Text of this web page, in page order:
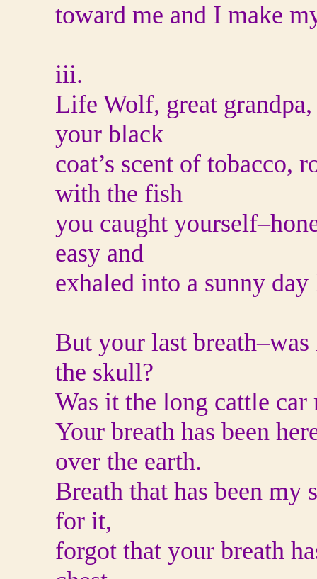
toward me and I make
iii.
Life Wolf, great
your black
coat’s scent of tobacco,
with the fish
you caught
easy and
exhaled into a sunny
But your last
the skull?
Was it the long cattle
Your breath has been
over the earth.
Breath that has been
for it,
forgot that your breath